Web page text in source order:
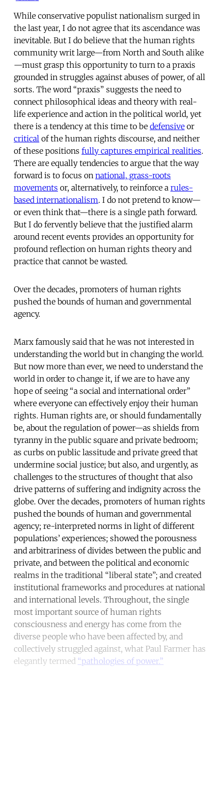
While conservative populist nationalism surged in
the last year, I do not agree that its ascendance was
inevitable. But I do believe that the human rights
community writ large—from North and South alike
—must grasp this opportunity to turn to a praxis
grounded in struggles against abuses of power, of all
sorts. The word “praxis” suggests the need to
connect philosophical ideas and theory with real-
life experience and action in the political world, yet
there is a tendency at this time to be defensive or
critical of the human rights discourse, and neither
of these positions fully captures empirical realities.
There are equally tendencies to argue that the way
forward is to focus on national, grass-roots
movements or, alternatively, to reinforce a rules-
based internationalism. I do not pretend to know—
or even think that—there is a single path forward.
But I do fervently believe that the justified alarm
around recent events provides an opportunity for
profound reflection on human rights theory and
practice that cannot be wasted.
Over the decades, promoters of human rights
pushed the bounds of human and governmental
agency.
Marx famously said that he was not interested in
understanding the world but in changing the world.
But now more than ever, we need to understand the
world in order to change it, if we are to have any
hope of seeing “a social and international order”
where everyone can effectively enjoy their human
rights. Human rights are, or should fundamentally
be, about the regulation of power—as shields from
tyranny in the public square and private bedroom;
as curbs on public lassitude and private greed that
undermine social justice; but also, and urgently, as
challenges to the structures of thought that also
drive patterns of suffering and indignity across the
globe. Over the decades, promoters of human rights
pushed the bounds of human and governmental
agency; re-interpreted norms in light of different
populations’ experiences; showed the porousness
and arbitrariness of divides between the public and
private, and between the political and economic
realms in the traditional “liberal state”; and created
institutional frameworks and procedures at national
and international levels. Throughout, the single
most important source of human rights
consciousness and energy has come from the
diverse people who have been affected by, and
collectively struggled against, what Paul Farmer has
elegantly termed “pathologies of power.”